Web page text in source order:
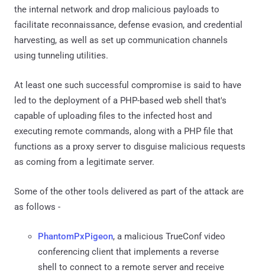
the internal network and drop malicious payloads to
facilitate reconnaissance, defense evasion, and credential
harvesting, as well as set up communication channels
using tunneling utilities.
At least one such successful compromise is said to have
led to the deployment of a PHP-based web shell that's
capable of uploading files to the infected host and
executing remote commands, along with a PHP file that
functions as a proxy server to disguise malicious requests
as coming from a legitimate server.
Some of the other tools delivered as part of the attack are
as follows -
PhantomPxPigeon, a malicious TrueConf video
conferencing client that implements a reverse
shell to connect to a remote server and receive